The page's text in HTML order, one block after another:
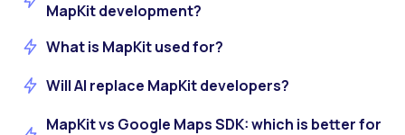
MapKit development?
What is MapKit used for?
Will AI replace MapKit developers?
MapKit vs Google Maps SDK: which is better for